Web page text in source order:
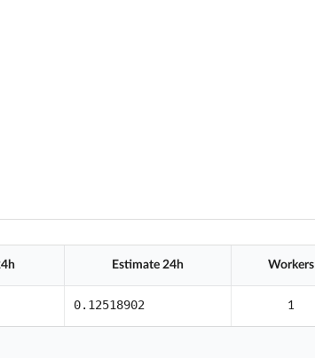
Estimate 24h Workers
0.12518902 1